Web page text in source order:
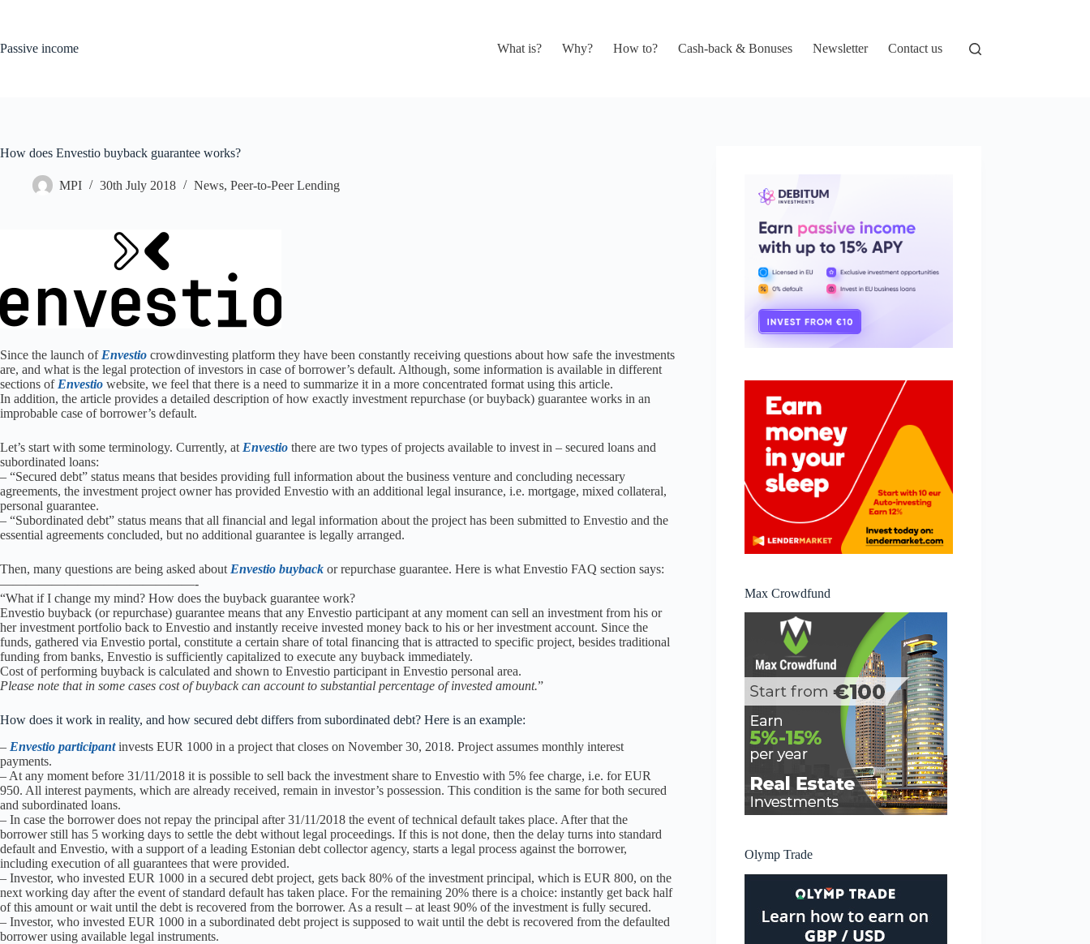
Passive income
What is? Why? How to? Cash-back & Bonuses Newsletter Contact us
How does Envestio buyback guarantee works?
MPI 30th July 2018 News, Peer-to-Peer Lending
Since the launch of Envestio crowdinvesting platform they have been constantly receiving questions about how safe the investments
are, and what is the legal protection of investors in case of borrower’s default. Although, some information is available in different
sections of Envestio website, we feel that there is a need to summarize it in a more concentrated format using this article.
In addition, the article provides a detailed description of how exactly investment repurchase (or buyback) guarantee works in an
improbable case of borrower’s default.
Let’s start with some terminology. Currently, at Envestio there are two types of projects available to invest in – secured loans and
subordinated loans:
– “Secured debt” status means that besides providing full information about the business venture and concluding necessary
agreements, the investment project owner has provided Envestio with an additional legal insurance, i.e. mortgage, mixed collateral,
personal guarantee.
– “Subordinated debt” status means that all financial and legal information about the project has been submitted to Envestio and the
essential agreements concluded, but no additional guarantee is legally arranged.
Then, many questions are being asked about Envestio buyback or repurchase guarantee. Here is what Envestio FAQ section says:
———————————————-
“What if I change my mind? How does the buyback guarantee work?
Envestio buyback (or repurchase) guarantee means that any Envestio participant at any moment can sell an investment from his or
her investment portfolio back to Envestio and instantly receive invested money back to his or her investment account. Since the
funds, gathered via Envestio portal, constitute a certain share of total financing that is attracted to specific project, besides traditional
funding from banks, Envestio is sufficiently capitalized to execute any buyback immediately.
Cost of performing buyback is calculated and shown to Envestio participant in Envestio personal area.
Please note that in some cases cost of buyback can account to substantial percentage of invested amount.”
How does it work in reality, and how secured debt differs from subordinated debt? Here is an example:
– Envestio participantinvests EUR 1000 in a project that closes on November 30, 2018. Project assumes monthly interest
payments.
– At any moment before 31/11/2018 it is possible to sell back the investment share to Envestio with 5% fee charge, i.e. for EUR
950. All interest payments, which are already received, remain in investor’s possession. This condition is the same for both secured
and subordinated loans.
– In case the borrower does not repay the principal after 31/11/2018 the event of technical default takes place. After that the
borrower still has 5 working days to settle the debt without legal proceedings. If this is not done, then the delay turns into standard
default and Envestio, with a support of a leading Estonian debt collector agency, starts a legal process against the borrower,
including execution of all guarantees that were provided.
– Investor, who invested EUR 1000 in a secured debt project, gets back 80% of the investment principal, which is EUR 800, on the
next working day after the event of standard default has taken place. For the remaining 20% there is a choice: instantly get back half
of this amount or wait until the debt is recovered from the borrower. As a result – at least 90% of the investment is fully secured.
– Investor, who invested EUR 1000 in a subordinated debt project is supposed to wait until the debt is recovered from the defaulted
borrower using available legal instruments.
Max Crowdfund
Olymp Trade